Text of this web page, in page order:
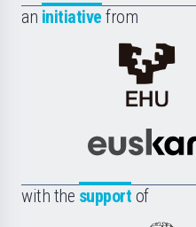
an initiative from
with the support of